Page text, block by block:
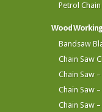
Petrol
Wood Working
Bandsaw
Chain Saw
Chain Saw
Chain Saw
Chain Saw